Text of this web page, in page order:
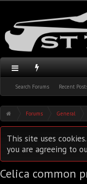
Search Forums Recent
Forums General
This site uses
you are agreeing to
Celica common